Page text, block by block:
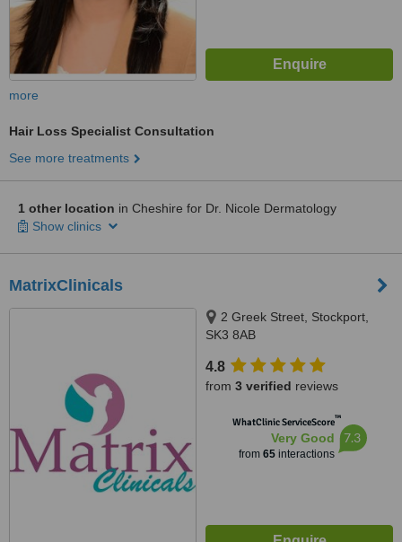
more
Hair Loss Specialist Consultation
See more treatments
1 other location in Cheshire for Dr. Nicole Dermatology
Show clinics
MatrixClinicals
2 Greek Street, Stockport,
SK3 8AB
4.8
from 3 verified reviews
WhatClinic ServiceScore™
Very Good
from 65interactions
7.3